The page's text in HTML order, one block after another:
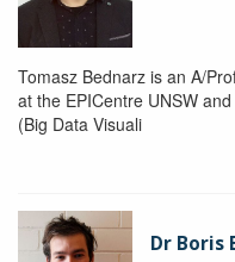
Tomasz Bednarz is an A/
at the EPICentre UNSW
(Big Data Visuali
Dr Boris